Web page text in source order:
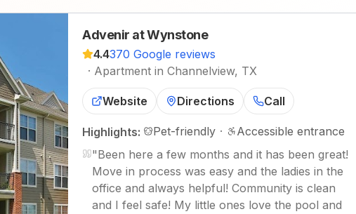
Advenir at Wynstone
4.4370 Google reviews
· Apartment in Channelview, TX
Website Directions Call
Highlights: Pet-friendly ·
Accessible entrance
"Been here a few months and it has been great!
Move in process was easy and the ladies in the
office and always helpful! Community is clean
and I feel safe! My little ones love the pool and